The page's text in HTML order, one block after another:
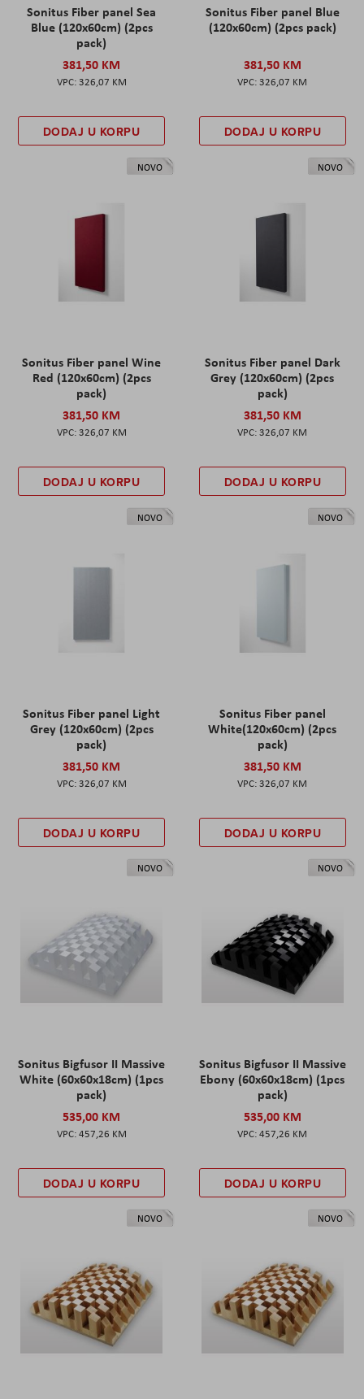
Sonitus Fiber panel Sea
Blue (120x60cm) (2pcs
pack)
381,50 KM
326,07 KM
DODAJ U KORPU
Sonitus Fiber panel Blue
(120x60cm) (2pcs pack)
381,50 KM
326,07 KM
DODAJ U KORPU
NOVO
Sonitus Fiber panel Wine
Red (120x60cm) (2pcs
pack)
381,50 KM
326,07 KM
DODAJ U KORPU
NOVO
Sonitus Fiber panel Dark
Grey (120x60cm) (2pcs
pack)
381,50 KM
326,07 KM
DODAJ U KORPU
NOVO
Sonitus Fiber panel Light
Grey (120x60cm) (2pcs
pack)
381,50 KM
326,07 KM
DODAJ U KORPU
NOVO
Sonitus Fiber panel
White(120x60cm) (2pcs
pack)
381,50 KM
326,07 KM
DODAJ U KORPU
NOVO
Sonitus Bigfusor II Massive
White (60x60x18cm) (1pcs
pack)
535,00 KM
457,26 KM
DODAJ U KORPU
NOVO
Sonitus Bigfusor II Massive
Ebony (60x60x18cm) (1pcs
pack)
535,00 KM
457,26 KM
DODAJ U KORPU
NOVO NOVO